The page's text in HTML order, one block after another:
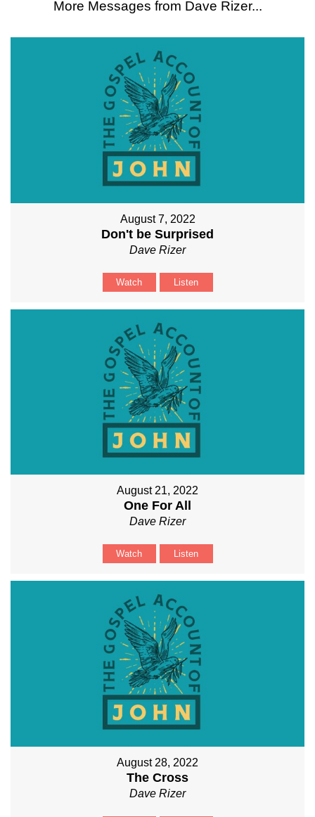
More Messages from Dave Rizer...
August 7, 2022
Don't be Surprised
Dave Rizer
Watch Listen
August 21, 2022
One For All
Dave Rizer
Watch Listen
August 28, 2022
The Cross
Dave Rizer